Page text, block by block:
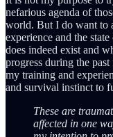
nefarious agenda of
world. But I do want to
experience and the
does indeed exist and
progress during the
my training and
and survival instinct to
These are
affected in one